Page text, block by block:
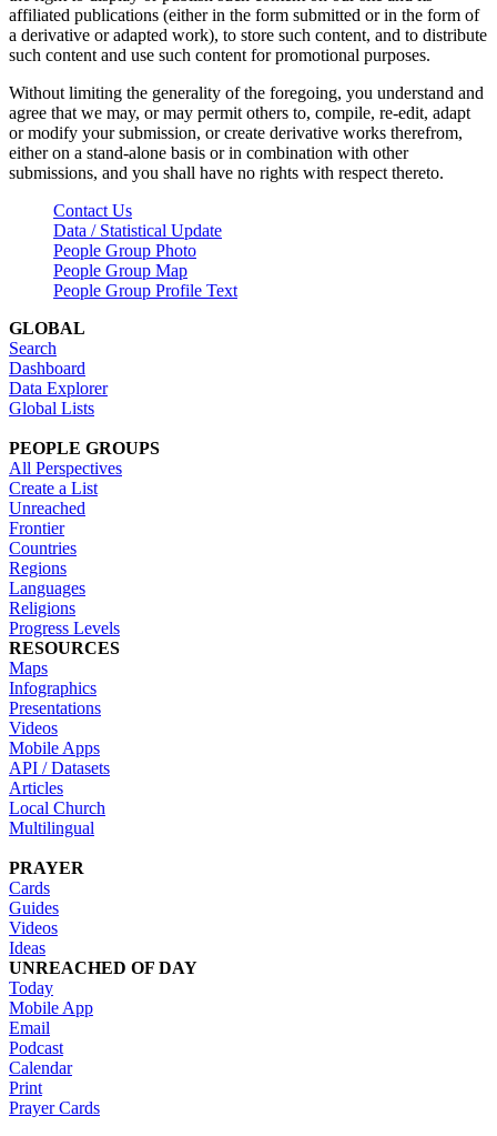
affiliated publications (either in the form submitted or in the form of
a derivative or adapted work), to store such content, and to distribute
such content and use such content for promotional purposes.
Without limiting the generality of the foregoing, you understand and
agree that we may, or may permit others to, compile, re-edit, adapt
or modify your submission, or create derivative works therefrom,
either on a stand-alone basis or in combination with other
submissions, and you shall have no rights with respect thereto.
Contact Us
Data / Statistical Update
People Group Photo
People Group Map
People Group Profile Text
GLOBAL
Search
Dashboard
Data Explorer
Global Lists
PEOPLE GROUPS
All Perspectives
Create a List
Unreached
Frontier
Countries
Regions
Languages
Religions
Progress Levels
RESOURCES
Maps
Infographics
Presentations
Videos
Mobile Apps
API / Datasets
Articles
Local Church
Multilingual
PRAYER
Cards
Guides
Videos
Ideas
UNREACHED OF DAY
Today
Mobile App
Email
Podcast
Calendar
Print
Prayer Cards